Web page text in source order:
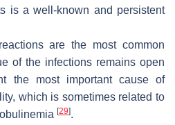
is a well-known and persistent
are the most common
of the infections remains open
the most important cause of
which is sometimes related to
[29].